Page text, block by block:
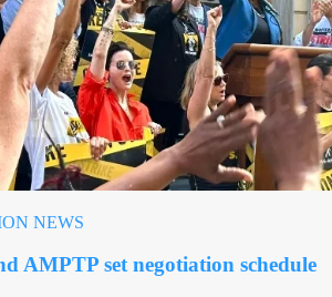
NEWS
AMPTP set negotiation schedule